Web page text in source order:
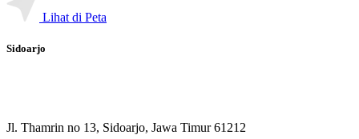
Lihat di Peta
Sidoarjo
Jl. Thamrin no 13, Sidoarjo, Jawa Timur 61212